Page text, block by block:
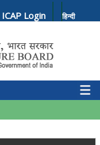
ICAP Login हिन्दी